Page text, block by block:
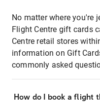
No matter where you're
Flight Centre gift cards
Centre retail stores
information on Gift
commonly asked
How do I book a flight